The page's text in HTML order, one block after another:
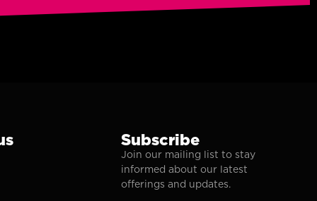
Subscribe
Join our mailing list to stay
informed about our latest
offerings and updates.